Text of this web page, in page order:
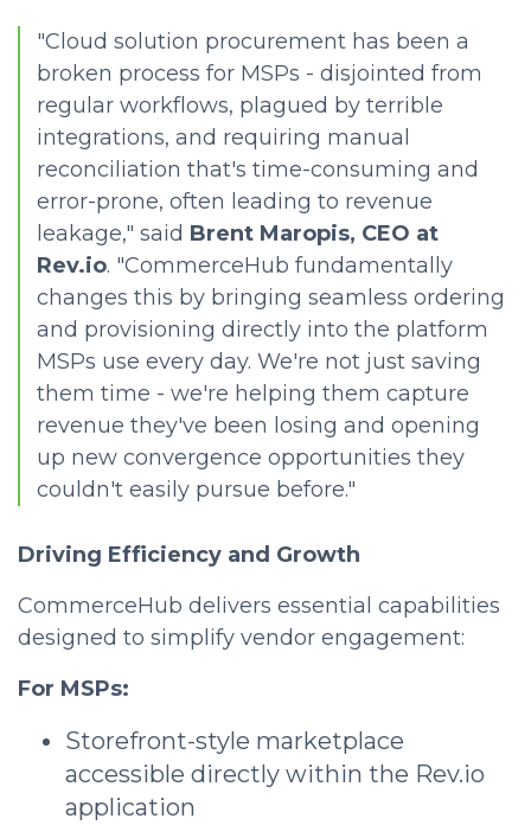
"Cloud solution procurement has been a
broken process for MSPs - disjointed from
regular workflows, plagued by terrible
integrations, and requiring manual
reconciliation that's time-consuming and
error-prone, often leading to revenue
leakage," said Brent Maropis, CEO at
Rev.io. "CommerceHub fundamentally
changes this by bringing seamless ordering
and provisioning directly into the platform
MSPs use every day. We're not just saving
them time - we're helping them capture
revenue they've been losing and opening
up new convergence opportunities they
couldn't easily pursue before."
Driving Efficiency and Growth
CommerceHub delivers essential capabilities
designed to simplify vendor engagement:
For MSPs:
Storefront-style marketplace
accessible directly within the Rev.io
application